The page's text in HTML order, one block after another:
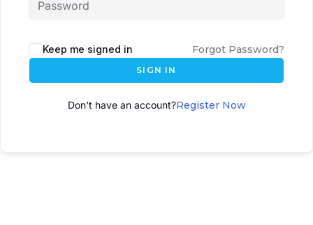
Keep me signed in Forgot Password?
SIGN IN
Don't have an account?Register Now